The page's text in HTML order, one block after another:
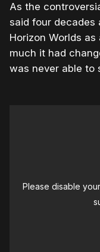
As the
said four decades
Horizon Worlds
much it had
was never able to
Please disable